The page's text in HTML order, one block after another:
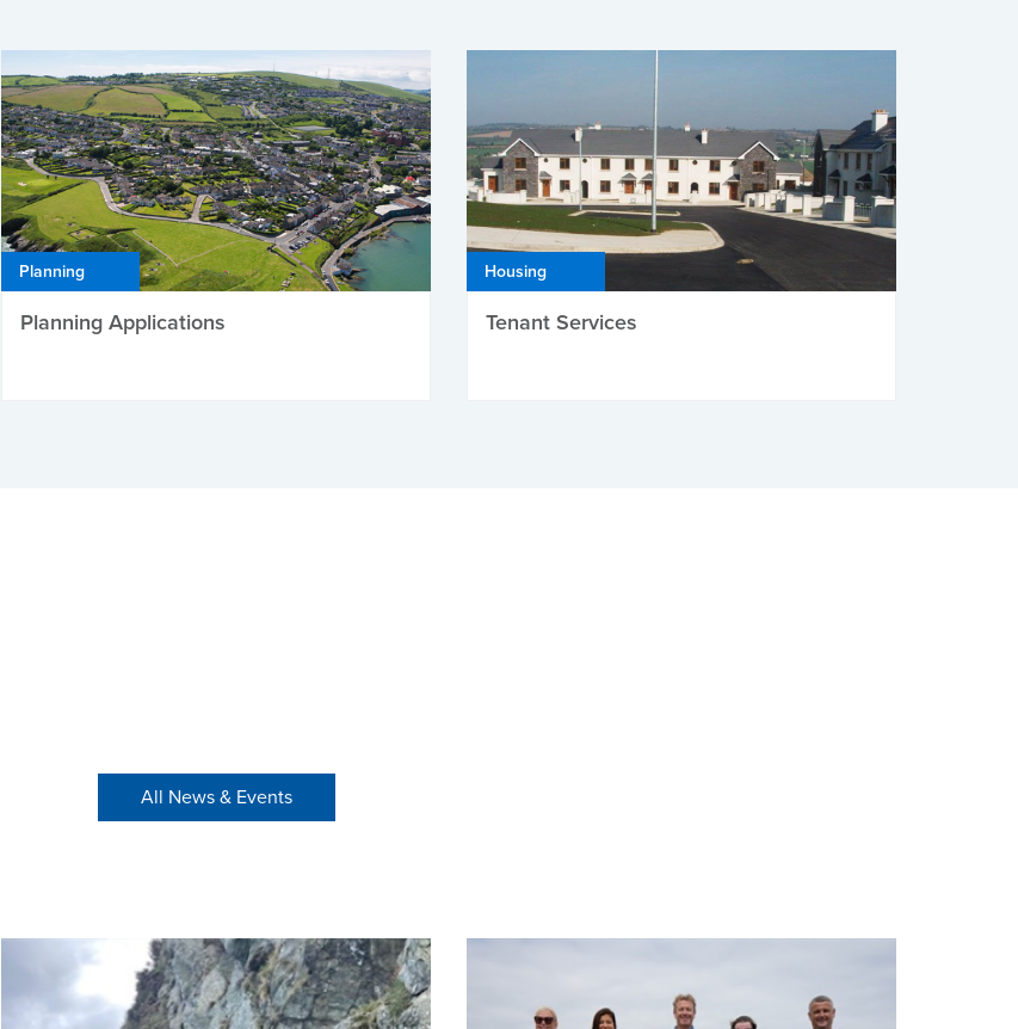
Planning
Planning Applications
Housing
Tenant Services
All News & Events